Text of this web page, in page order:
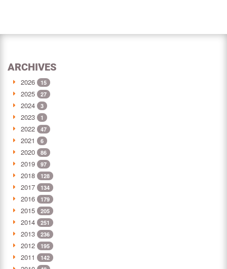
ARCHIVES
2026 15
2025 27
2024 3
2023 1
2022 47
2021 6
2020 86
2019 97
2018 128
2017 134
2016 179
2015 205
2014 251
2013 236
2012 195
2011 142